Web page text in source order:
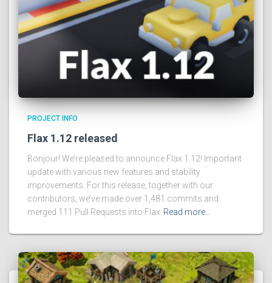
PROJECT INFO
Flax 1.12 released
Bonjour! We’re pleased to announce Flax 1.12! Important
update with various new features and stability
improvements. For this release, together with our
contributors, we’ve made over 1,481 commits and
merged 111 Pull Requests into Flax Read more…